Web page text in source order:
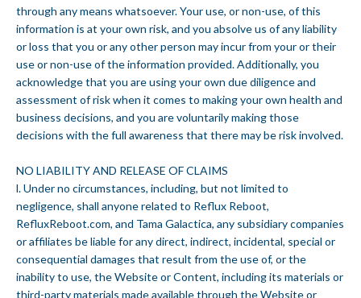
through any means whatsoever. Your use, or non-use, of this
information is at your own risk, and you absolve us of any liability
or loss that you or any other person may incur from your or their
use or non-use of the information provided. Additionally, you
acknowledge that you are using your own due diligence and
assessment of risk when it comes to making your own health and
business decisions, and you are voluntarily making those
decisions with the full awareness that there may be risk involved.
NO LIABILITY AND RELEASE OF CLAIMS
l. Under no circumstances, including, but not limited to
negligence, shall anyone related to Reflux Reboot,
RefluxReboot.com, and Tama Galactica, any subsidiary companies
or affiliates be liable for any direct, indirect, incidental, special or
consequential damages that result from the use of, or the
inability to use, the Website or Content, including its materials or
third-party materials made available through the Website or